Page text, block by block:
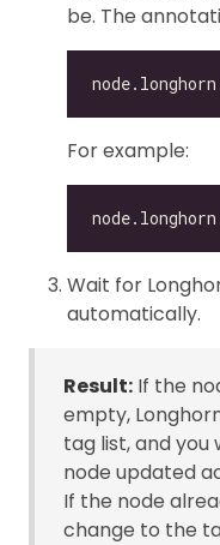
be. The
For example:
Wait for
automatically.
Result: If the
empty,
tag list, and
node updated
If the node
change to the